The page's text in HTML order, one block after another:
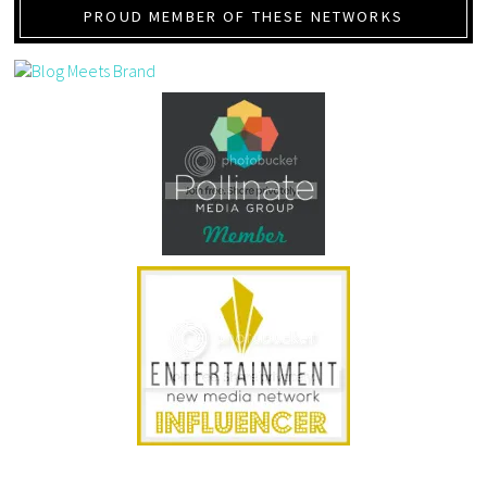
PROUD MEMBER OF THESE NETWORKS